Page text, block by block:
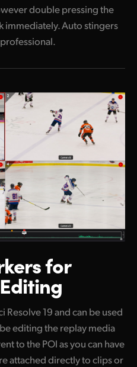
double pressing the
immediately. Auto stingers
for
Resolve 19 and can be used
editing the replay media
to the POI as you can have
attached directly to clips or